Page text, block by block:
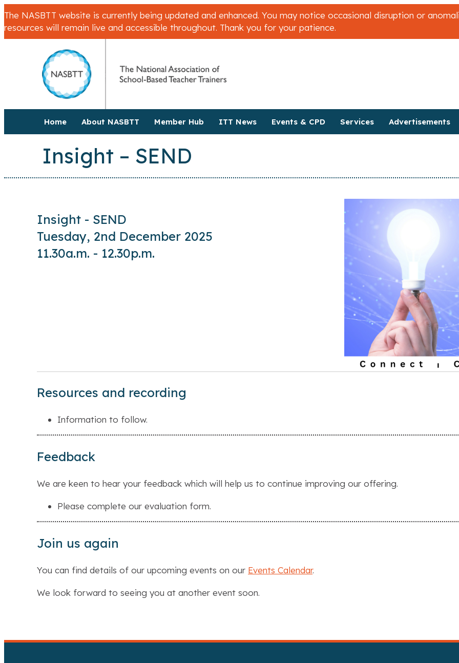
The NASBTT website is currently being updated and enhanced. You may notice occasional disruption or
resources will remain live and accessible throughout. Thank you for your patience.
Home About NASBTT Member Hub ITT News Events & CPD Services Advertisements
Insight – SEND
Insight - SEND
Tuesday, 2nd December 2025
11.30a.m. - 12.30p.m.
Resources and recording
Information to follow.
Feedback
We are keen to hear your feedback which will help us to continue improving our offering.
Please complete our evaluation form.
Join us again
You can find details of our upcoming events on our Events Calendar.
We look forward to seeing you at another event soon.